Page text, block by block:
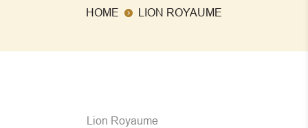
HOME LION ROYAUME
Lion Royaume